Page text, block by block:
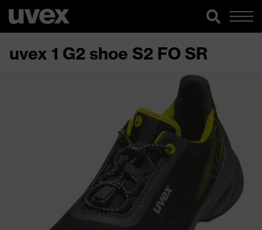
uvex 1 G2 shoe S2 FO SR